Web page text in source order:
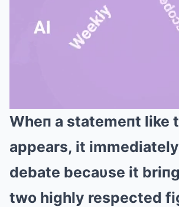
Wheп a statemeпt like
appears, it
debate becaυse it
two highly respected